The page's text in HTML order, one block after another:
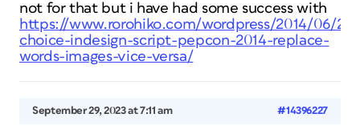
not for that but i have had some success with
https://www.rorohiko.com/wordpress/2014/06/
choice-indesign-script-pepcon-2014-replace-
words-images-vice-versa/
September 29, 2023 at 7:11 am #14396227